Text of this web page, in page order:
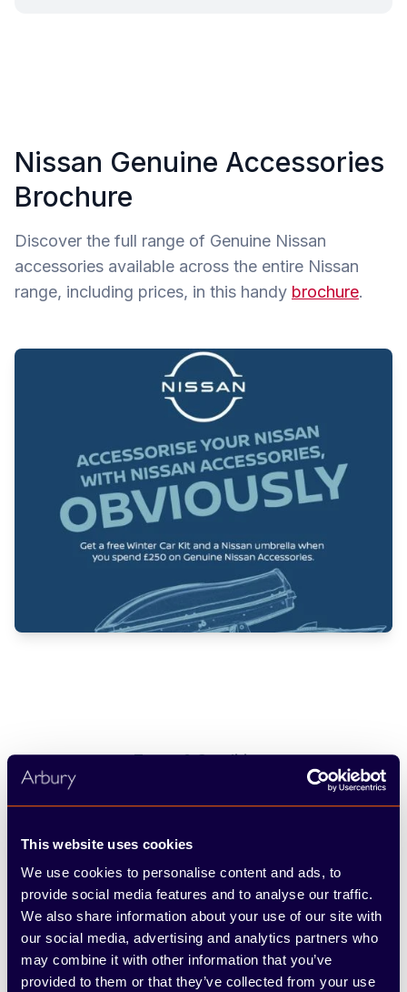
This website uses cookies
We use cookies to personalise content and ads, to
provide social media features and to analyse our traffic.
We also share information about your use of our site with
our social media, advertising and analytics partners who
may combine it with other information that you’ve
provided to them or that they’ve collected from your use
Nissan Genuine Accessories
Brochure
Discover the full range of Genuine Nissan
accessories available across the entire Nissan
range, including prices, in this handy brochure.
Terms & Conditions
*Interest free finance available on Nissan Genuine and Accessory
9 month payment plan options are available. All payments are interest-
the payment plan is signed, dependent on the terms selected at the
dealership. To be eligible, there is a minimum spend of £150 and
maximum spend of £3,000. Nissan reserves the right to amend or
withdraw this offer at any time, without prior notice, including in the
case of any events or circumstances beyond Nissan’s reasonable
control.